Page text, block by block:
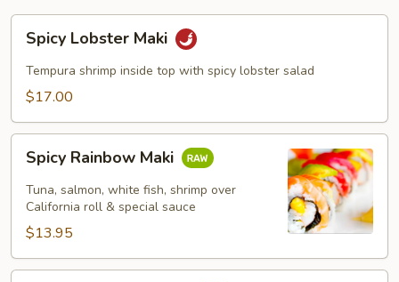
Lobster
Maki
Spicy Lobster Maki
Tempura shrimp inside top with spicy lobster salad
$17.00
Rainbow
Maki
Spicy Rainbow Maki
Tuna, salmon, white fish, shrimp over
California roll & special sauce
$13.95